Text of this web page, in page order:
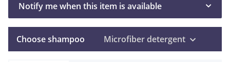
Notify me when this item is available
Choose shampoo Microfiber detergent